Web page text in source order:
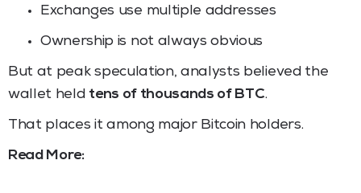
Exchanges use multiple addresses
Ownership is not always obvious
But at peak speculation, analysts believed the
wallet held tens of thousands of BTC.
That places it among major Bitcoin holders.
Read More: